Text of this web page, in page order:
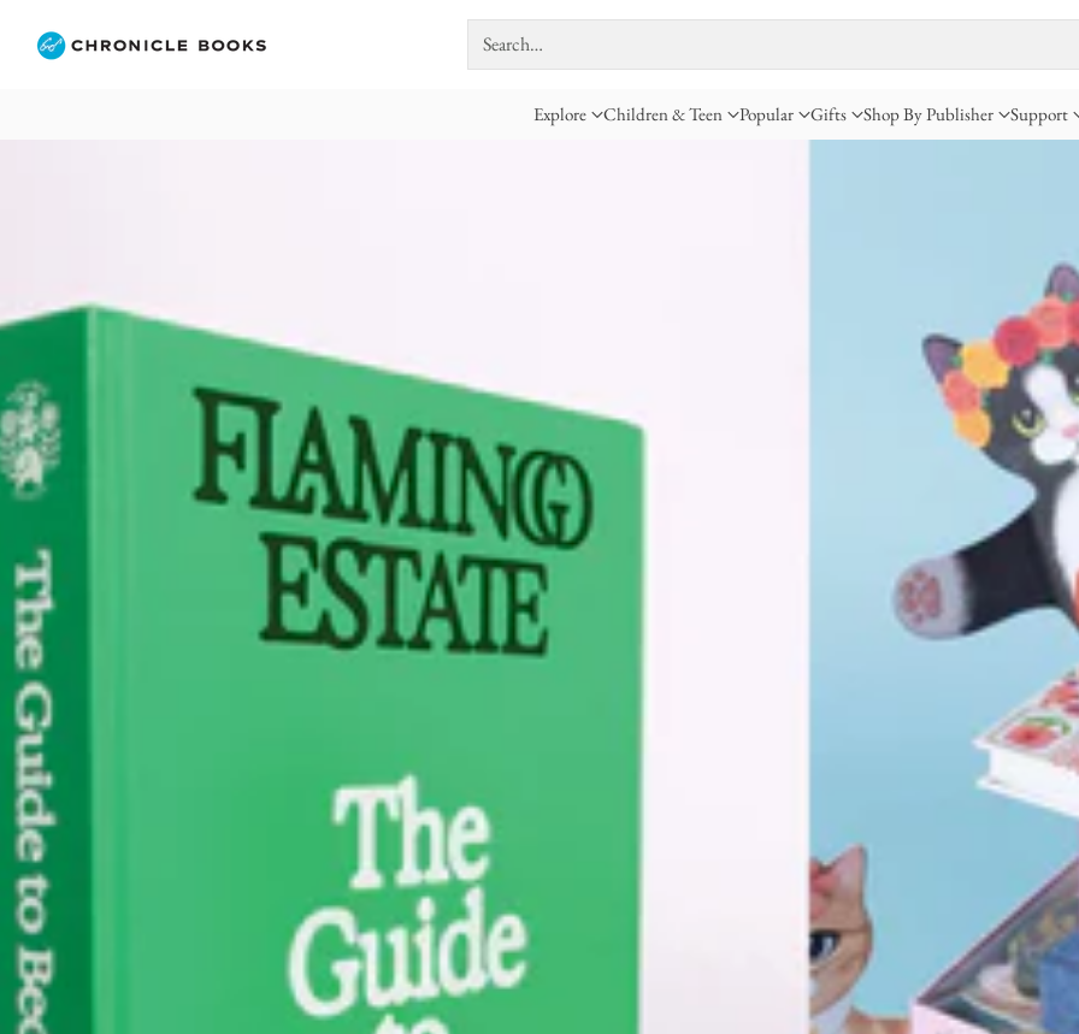
Search…
Explore Children & Teen Popular Gifts Shop By Publisher Support